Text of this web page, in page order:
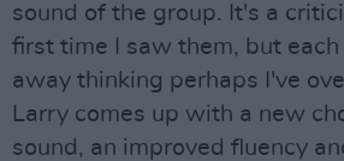
sound of the group. It's a
first time I saw them, but each
away thinking perhaps I've
Larry comes up with a new
sound, an improved fluency